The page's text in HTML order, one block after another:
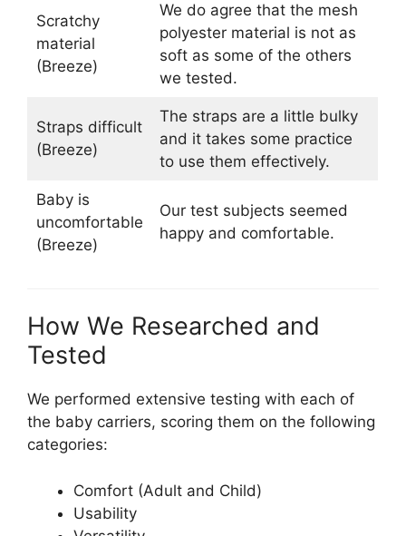
Scratchy
material
(Breeze)
We do agree that the mesh
polyester material is not as
soft as some of the others
we tested.
Straps difficult
(Breeze)
The straps are a little bulky
and it takes some practice
to use them effectively.
Baby is
uncomfortable
(Breeze)
Our test subjects seemed
happy and comfortable.
How We Researched and
Tested
We performed extensive testing with each of
the baby carriers, scoring them on the following
categories:
Comfort (Adult and Child)
Usability